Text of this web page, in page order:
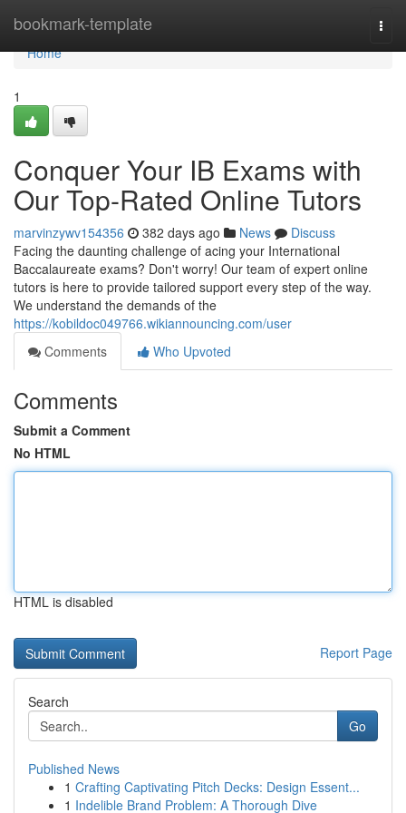
bookmark-template
Home
Home
1
Conquer Your IB Exams with
Our Top-Rated Online Tutors
marvinzywv154356 382 days ago News
Discuss
Facing the daunting challenge of acing your International
Baccalaureate exams? Don't worry! Our team of expert online
tutors is here to provide tailored support every step of the way.
We understand the demands of the
https://kobildoc049766.wikiannouncing.com/user
Comments
Who Upvoted
Comments
Submit a Comment
No HTML
HTML is disabled
Report Page
Search
Go
Published News
1 Crafting Captivating Pitch Decks: Design Essent...
1 Indelible Brand Problem: A Thorough Dive